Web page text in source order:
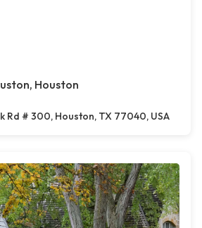
Houston
Rd # 300, Houston, TX 77040, USA